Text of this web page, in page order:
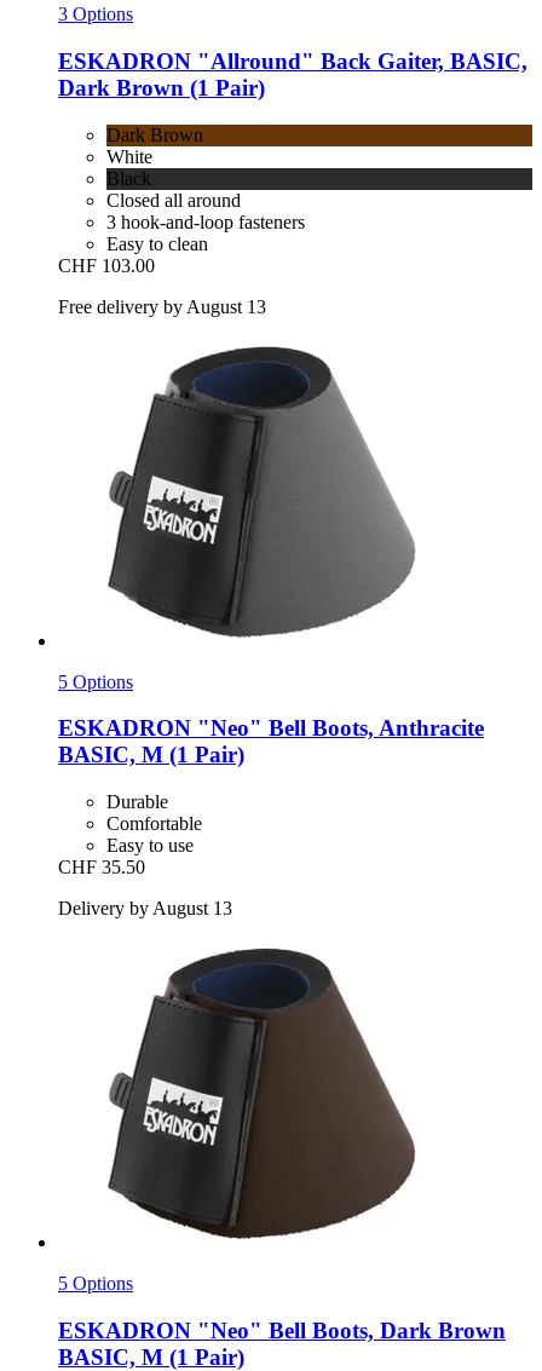
3 Options
ESKADRON "Allround" Back Gaiter, BASIC,
Dark Brown (1 Pair)
Dark Brown
White
Black
Closed all around
3 hook-and-loop fasteners
Easy to clean
CHF 103.00
Free delivery by August 13
5 Options
ESKADRON "Neo" Bell Boots, Anthracite
BASIC, M (1 Pair)
Durable
Comfortable
Easy to use
CHF 35.50
Delivery by August 13
5 Options
ESKADRON "Neo" Bell Boots, Dark Brown
BASIC, M (1 Pair)